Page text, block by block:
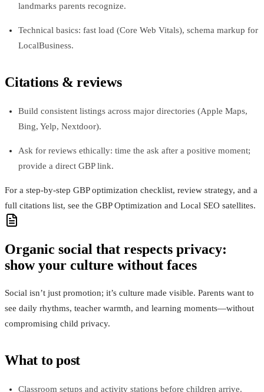
landmarks parents recognize.
Technical basics: fast load (Core Web Vitals), schema markup for
LocalBusiness.
Citations & reviews
Build consistent listings across major directories (Apple Maps,
Bing, Yelp, Nextdoor).
Ask for reviews ethically: time the ask after a positive moment;
provide a direct GBP link.
For a step-by-step GBP optimization checklist, review strategy, and a
full citations list, see the GBP Optimization and Local SEO satellites.
Organic social that respects privacy:
show your culture without faces
Social isn’t just promotion; it’s culture made visible. Parents want to
see daily rhythms, teacher warmth, and learning moments—without
compromising child privacy.
What to post
Classroom setups and activity stations before children arrive.